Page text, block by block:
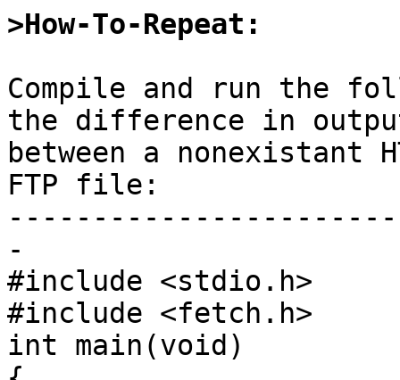
>How-To-Repeat:
Compile and run the
the difference in
between a nonexistant
FTP file:
-
#include <stdio.h>
#include <fetch.h>
int main(void)